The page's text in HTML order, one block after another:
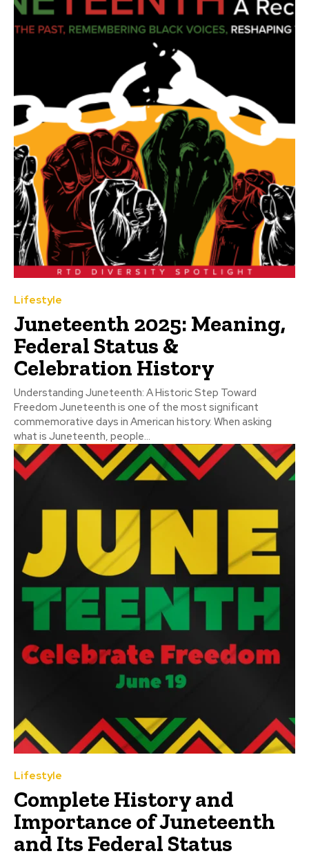
Lifestyle
Juneteenth 2025: Meaning,
Federal Status &
Celebration History
Understanding Juneteenth: A Historic Step Toward
Freedom Juneteenth is one of the most significant
commemorative days in American history. When asking
what is Juneteenth, people...
Lifestyle
Complete History and
Importance of Juneteenth
and Its Federal Status